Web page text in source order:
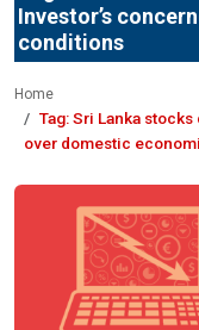
Investor’s
conditions
Home
Tag:Sri Lanka
over domestic